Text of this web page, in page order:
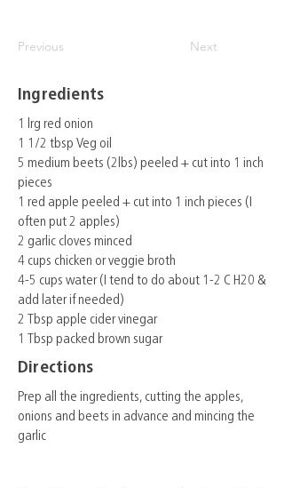
Previous Next
Ingredients
1 lrg red onion
1 1/2 tbsp Veg oil
5 medium beets (2lbs) peeled + cut into 1 inch
pieces
1 red apple peeled + cut into 1 inch pieces (I
often put 2 apples)
2 garlic cloves minced
4 cups chicken or veggie broth
4-5 cups water (I tend to do about 1-2 C H20 &
add later if needed)
2 Tbsp apple cider vinegar
1 Tbsp packed brown sugar
Directions
Prep all the ingredients, cutting the apples,
onions and beets in advance and mincing the
garlic